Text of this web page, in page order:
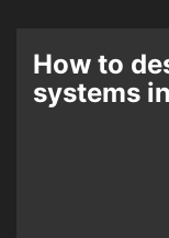
How to
systems